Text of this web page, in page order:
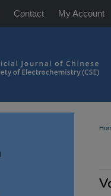
Contact My Account